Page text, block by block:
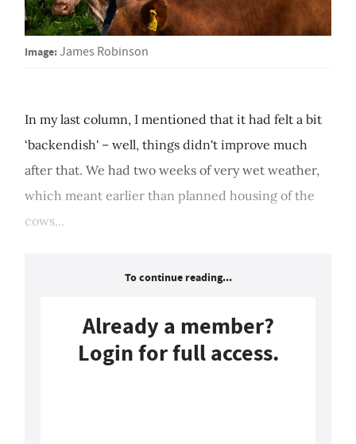
Image:James Robinson
In my last column, I mentioned that it had felt a bit
‘backendish' – well, things didn't improve much
after that. We had two weeks of very wet weather,
which meant earlier than planned housing of the
cows...
To continue reading...
Already a member?
Login for full access.